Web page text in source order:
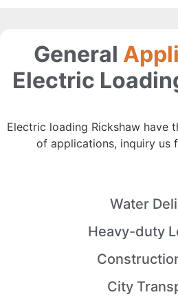
General
Electric
Electric loading Rickshaw have
of applications, inquiry us
Water
Heavy-duty
City